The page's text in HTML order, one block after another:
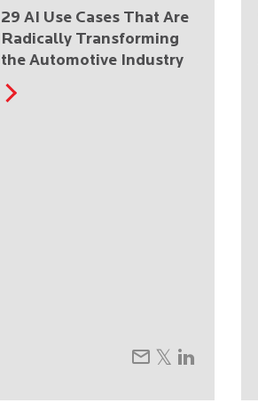
29 AI Use Cases That Are
Radically Transforming
the Automotive Industry